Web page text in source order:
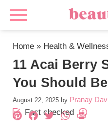
Home » Health &
11 Acai Berry
You Should
August 22, 2025 by Pranay
Fact checked
Pinterest
Facebook
Twitter